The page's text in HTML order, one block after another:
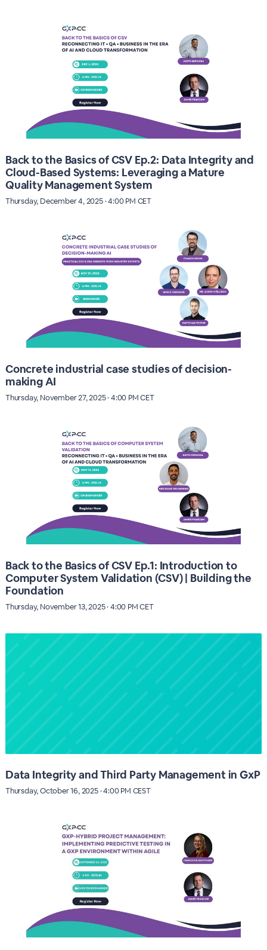
Back to the Basics of CSV Ep.2: Data Integrity and
Cloud-Based Systems: Leveraging a Mature
Quality Management System
Thursday, December 4, 2025 · 4:00 PM CET
Concrete industrial case studies of decision-
making AI
Thursday, November 27, 2025 · 4:00 PM CET
Back to the Basics of CSV Ep.1: Introduction to
Computer System Validation (CSV) | Building the
Foundation
Thursday, November 13, 2025 · 4:00 PM CET
Data Integrity and Third Party Management in GxP
Thursday, October 16, 2025 · 4:00 PM CEST